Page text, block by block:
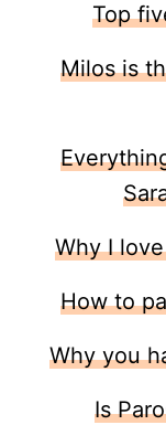
Top
Milos is
Why I
How to
Why you
Is